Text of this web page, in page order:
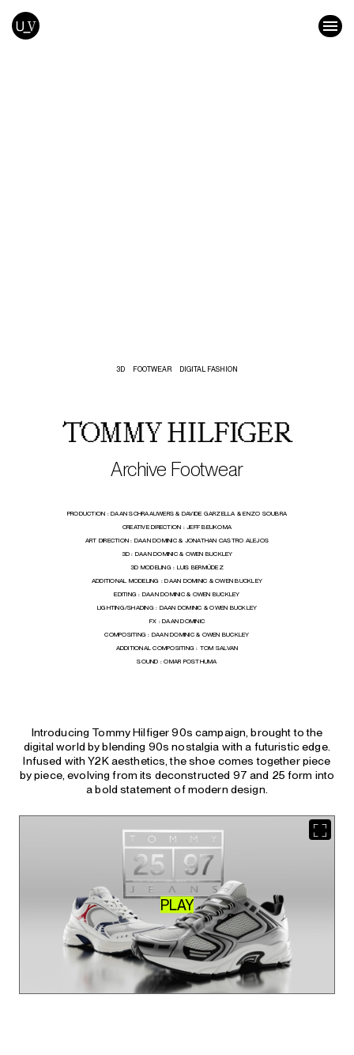
3D FOOTWEAR DIGITAL FASHION
TOMMY HILFIGER
Archive Footwear
PRODUCTION : DAAN SCHRAAUWERS & DAVIDE GARZELLA & ENZO SOUBRA
CREATIVE DIRECTION : JEFF BEUKOMA
ART DIRECTION : DAAN DOMINIC & JONATHAN CASTRO ALEJOS
3D : DAAN DOMINIC & OWEN BUCKLEY
3D MODELING : LUIS BERMÚDEZ
ADDITIONAL MODELING : DAAN DOMINIC & OWEN BUCKLEY
EDITING : DAAN DOMINIC & OWEN BUCKLEY
LIGHTING/SHADING : DAAN DOMINIC & OWEN BUCKLEY
FX : DAAN DOMINIC
COMPOSITING : DAAN DOMINIC & OWEN BUCKLEY
ADDITIONAL COMPOSITING : TOM SALVAN
SOUND : OMAR POSTHUMA
Introducing Tommy Hilfiger 90s campaign, brought to the
digital world by blending 90s nostalgia with a futuristic edge.
Infused with Y2K aesthetics, the shoe comes together piece
by piece, evolving from its deconstructed 97 and 25 form into
a bold statement of modern design.
PLAY